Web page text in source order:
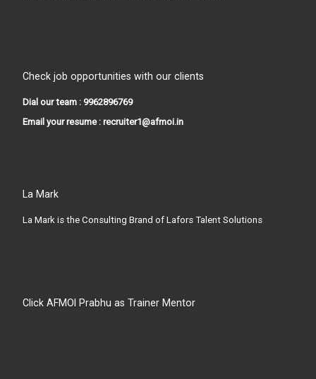
Check job opportunities with our clients
Dial our team : 9962896769
Email your resume : recruiter1@afmoi.in
La Mark
La Mark is the Consulting Brand of Lafors Talent Solutions
Click AFMOI Prabhu as Trainer Mentor